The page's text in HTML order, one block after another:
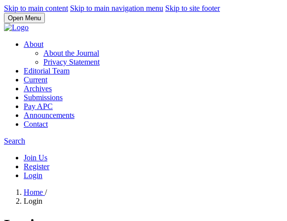
Skip to main content Skip to main navigation menu Skip to site footer
Open Menu
About
About the Journal
Privacy Statement
Editorial Team
Current
Archives
Submissions
Pay APC
Announcements
Contact
Search
Join Us
Register
Login
Home /
Login